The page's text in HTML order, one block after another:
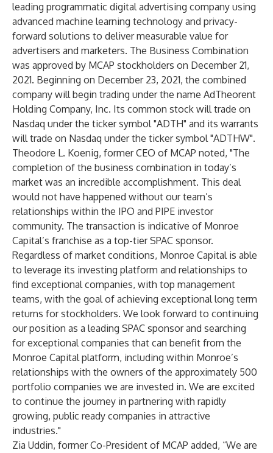
leading programmatic digital advertising company using
advanced machine learning technology and privacy-
forward solutions to deliver measurable value for
advertisers and marketers. The Business Combination
was approved by MCAP stockholders on December 21,
2021. Beginning on December 23, 2021, the combined
company will begin trading under the name AdTheorent
Holding Company, Inc. Its common stock will trade on
Nasdaq under the ticker symbol "ADTH" and its warrants
will trade on Nasdaq under the ticker symbol "ADTHW".
Theodore L. Koenig, former CEO of MCAP noted, "The
completion of the business combination in today’s
market was an incredible accomplishment. This deal
would not have happened without our team’s
relationships within the IPO and PIPE investor
community. The transaction is indicative of Monroe
Capital’s franchise as a top-tier SPAC sponsor.
Regardless of market conditions, Monroe Capital is able
to leverage its investing platform and relationships to
find exceptional companies, with top management
teams, with the goal of achieving exceptional long term
returns for stockholders. We look forward to continuing
our position as a leading SPAC sponsor and searching
for exceptional companies that can benefit from the
Monroe Capital platform, including within Monroe’s
relationships with the owners of the approximately 500
portfolio companies we are invested in. We are excited
to continue the journey in partnering with rapidly
growing, public ready companies in attractive
industries."
Zia Uddin, former Co-President of MCAP added, “We are